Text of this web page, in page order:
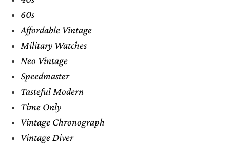
60s
Affordable Vintage
Military Watches
Neo Vintage
Speedmaster
Tasteful Modern
Time Only
Vintage Chronograph
Vintage Diver